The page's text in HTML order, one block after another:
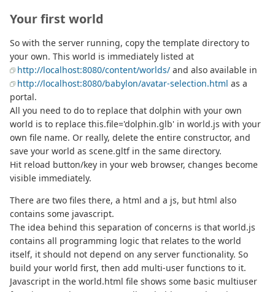
Your first world
So with the server running, copy the template directory to
your own. This world is immediately listed at
http://localhost:8080/content/worlds/ and also available in
http://localhost:8080/babylon/avatar-selection.html as a
portal.
All you need to do to replace that dolphin with your own
world is to replace this.file='dolphin.glb' in world.js with your
own file name. Or really, delete the entire constructor, and
save your world as scene.gltf in the same directory.
Hit reload button/key in your web browser, changes become
visible immediately.
There are two files there, a html and a js, but html also
contains some javascript.
The idea behind this separation of concerns is that world.js
contains all programming logic that relates to the world
itself, it should not depend on any server functionality. So
build your world first, then add multi-user functions to it.
Javascript in the world.html file shows some basic multiuser